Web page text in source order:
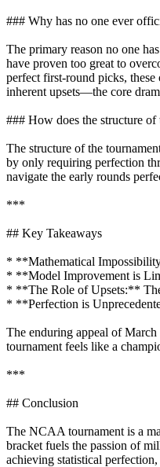
### Why has no one ever
The primary reason no one
have proven too great to
perfect first-round picks,
inherent upsets—the core
### How does the structure
The structure of the
by only requiring perfection
navigate the early rounds
***
## Key Takeaways
* **Mathematical
* **Model Improvement is
* **The Role of Upsets:**
* **Perfection is
The enduring appeal of
tournament feels like a
***
## Conclusion
The NCAA tournament is a
bracket fuels the passion of
achieving statistical